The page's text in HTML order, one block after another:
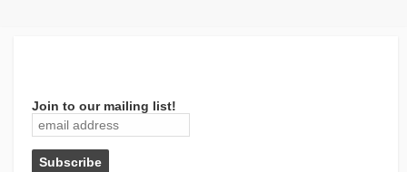
Join to our mailing list!